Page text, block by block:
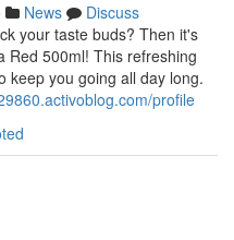
News
Discuss
your taste buds? Then it's
Red 500ml! This refreshing
keep you going all day long.
profile